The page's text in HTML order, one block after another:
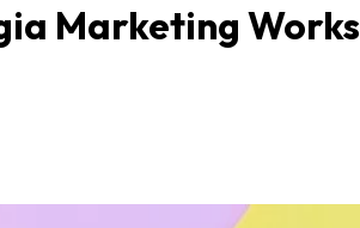
Marketing Works